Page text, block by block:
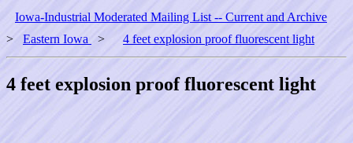
Iowa-Industrial Moderated Mailing List -- Current and Archive
> Eastern Iowa > 4 feet explosion proof fluorescent light
4 feet explosion proof fluorescent light